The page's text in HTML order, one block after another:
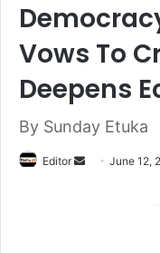
Vows To
Deepens
By Sunday Etuka
Editor June 12,